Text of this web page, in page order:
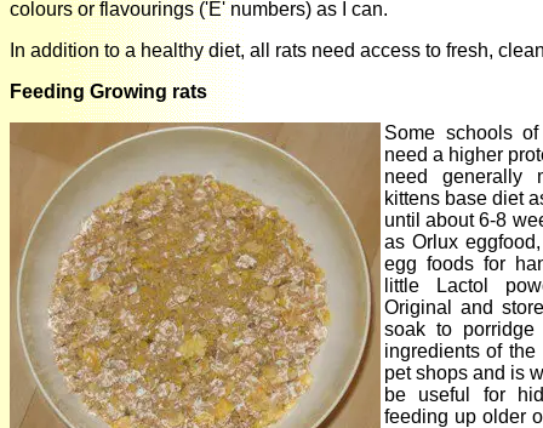
colours or flavourings ('E' numbers) as I can.
In addition to a healthy diet, all rats need access to fresh,
Feeding Growing rats
Some schools
need a higher
need generally
kittens base diet
until about 6-8
as Orlux
egg foods for
little Lactol
Original and
soak to porridge
ingredients of
pet shops and is
be useful for
feeding up older